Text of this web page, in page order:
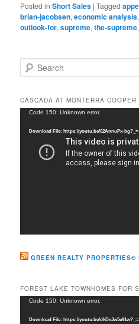
Posted in Short Sales |Tagged
brian-jacobsen,economic analysis
outlook-for,supreme,the-supreme
e
r
c
CASCADA AT MONTERRA
Video
Code 150: Unknown error.
Download File: https://youtu.be/02AnnuPx-
GREEN REALTY PROPERTIES®
FOREST LAKE TOWNHOMES FOR
Video
Code 150: Unknown error.
Download File: https://youtu.be/